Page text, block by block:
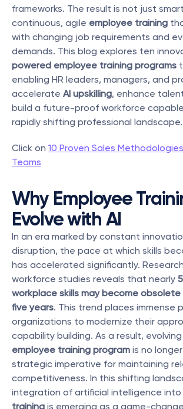
frameworks. The result is not just
continuous, agile employee training
with changing job requirements and
demands. This blog explores ten
powered employee training programs
enabling HR leaders, managers, and
accelerate AI upskilling, enhance
build a future-proof workforce
rapidly shifting professional landscape.
Click on 10 Proven Sales
Teams
Why Employee
Evolve with AI
In an era marked by constant
disruption, the pace at which skills
has accelerated significantly.
workforce studies reveals that nearly
workplace skills may become
five years. This trend places immense
organizations to modernize their
employee training program is no
strategic imperative for maintaining
competitiveness. In this shifting
integration of artificial intelligence into
training is emerging as a game-